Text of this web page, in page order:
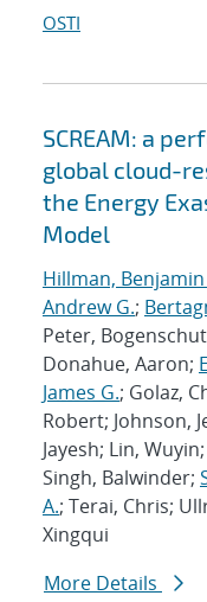
OSTI
SCREAM: a
global cloud-
the Energy
Model
Hillman, Benjamin
Andrew G.;
Peter,
Donahue, Aaron;
James G.; Golaz,
Robert; Johnson,
Jayesh; Lin,
Singh, Balwinder;
A.; Terai, Chris;
Xingqui
More Details